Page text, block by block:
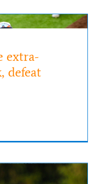
extra-
defeat